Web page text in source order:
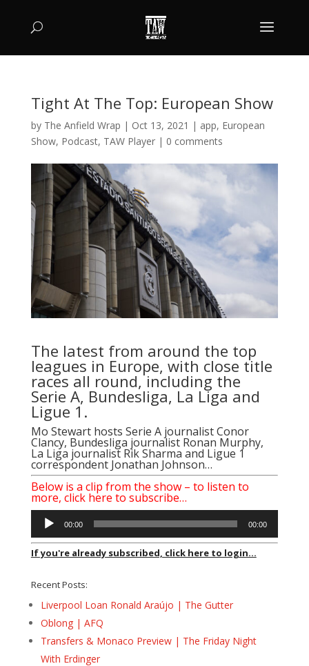
Tight At The Top: European Show
by The Anfield Wrap | Oct 13, 2021 | app, European
Show, Podcast, TAW Player| 0 comments
The latest from around the top
leagues in Europe, with close title
races all round, including the
Serie A, Bundesliga, La Liga and
Ligue 1.
Mo Stewart hosts Serie A journalistConor
Clancy, Bundesliga journalist Ronan Murphy,
La Liga journalist Rik Sharma and Ligue 1
correspondent Jonathan Johnson…
Below is a clip from the show – to listen to
more, click here to subscribe…
Audio
Player
00:00 00:00
If you're already subscribed, click here to login...
Recent Posts:
Liverpool Loan Ronald Araújo | The Gutter
Oblong | AFQ
Transfers & Monaco Preview | The Friday Night
With Erdinger